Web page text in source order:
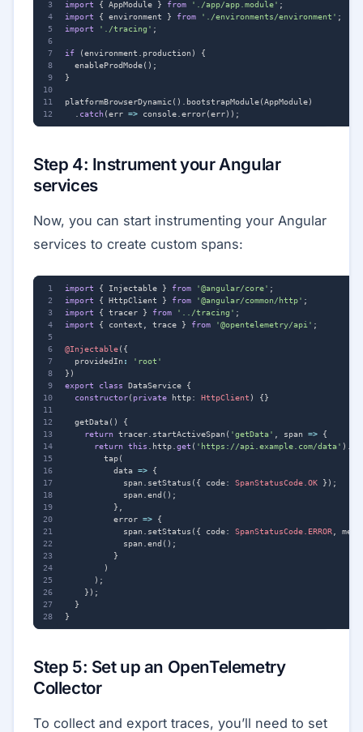
import { AppModule } from './app/app.module' ;
import
{ environment } from './environments/environment' ;
import
'./tracing' ;
if (environment production )
{
enableProdMode();
}
platformBrowserDynamic(). bootstrapModule(AppModule)
catch (err => console error(err));
Step 4: Instrument your Angular
services
Now, you can start instrumenting your Angular
services to create custom spans:
import { Injectable } from '@angular/core' ;
import
{ HttpClient } from '@angular/common/http' ;
import
{ tracer } from '../tracing' ;
import
{ context trace } from '@opentelemetry/api' ;
@Injectable({
providedIn :
'root'
})
export
class DataService {
constructor( private http: HttpClient ) {}
getData() {
return tracer startActiveSpan ( 'getData' span => {
return this http get ( 'https://api.example.com/data' ).
tap(
data => {
span
setStatus ({ code: SpanStatusCode.OK });
span end ();
},
error => {
span
setStatus ({ code: SpanStatusCode.ERROR
span end ();
}
)
);
});
}
}
Step 5: Set up an OpenTelemetry
Collector
To collect and export traces, you’ll need to set